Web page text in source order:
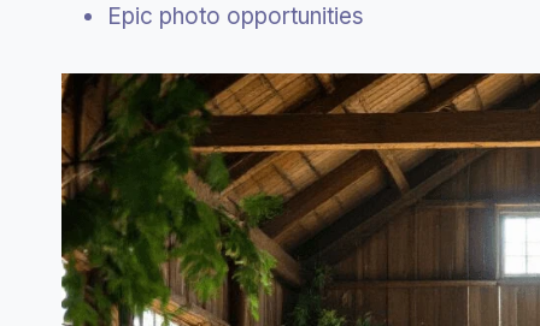
Epic photo opportunities